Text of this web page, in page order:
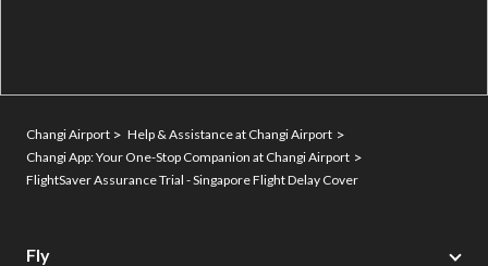
Changi Airport
Help & Assistance at Changi Airport
Changi App: Your One-Stop Companion at Changi Airport
FlightSaver Assurance Trial - Singapore Flight Delay Cover
Fly